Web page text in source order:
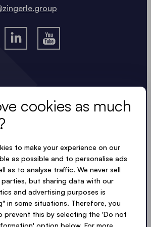
These anchoring solutions
know.
useful, easy, compact
our tents.
TERMS
cookies as much
to make your experience on our
as possible and to personalise ads
as to analyse traffic. We never sell
but sharing data with our
and advertising purposes is
in some situations. Therefore, you
prevent this by selecting the 'Do not
option below. For more